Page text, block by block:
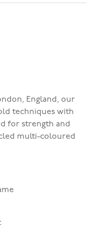
England, our
techniques with
for strength and
multi-coloured